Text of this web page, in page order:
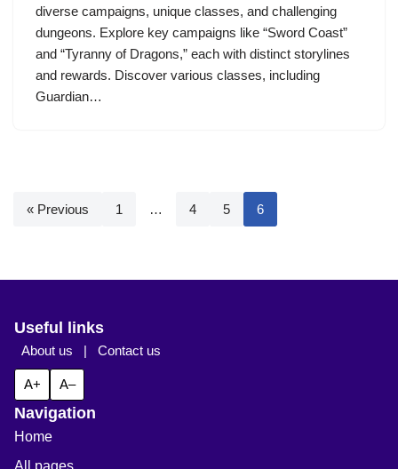
diverse campaigns, unique classes, and challenging
dungeons. Explore key campaigns like “Sword Coast”
and “Tyranny of Dragons,” each with distinct storylines
and rewards. Discover various classes, including
Guardian…
« Previous 1 … 4 5 6
Useful links
About us | Contact us
A+ A–
Navigation
Home
All pages